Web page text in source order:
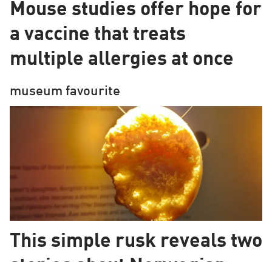
Northern
Europe
Mouse studies offer hope for
a vaccine that treats
multiple allergies at once
museum favourite
This simple rusk reveals two